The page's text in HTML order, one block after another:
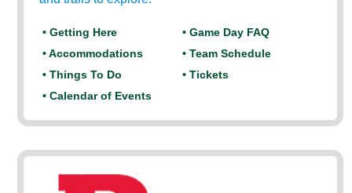
• Getting Here
• Game Day FAQ
• Accommodations
• Team Schedule
• Things To Do
• Tickets
• Calendar of Events